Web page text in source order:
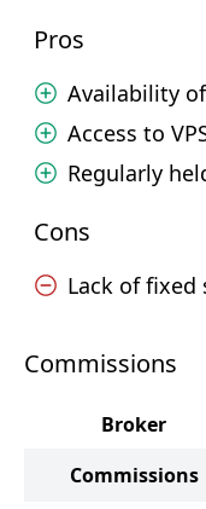
Pros
Availability
Access to
Regularly
Cons
Lack of fixed
Commissions
Broker
Commissions